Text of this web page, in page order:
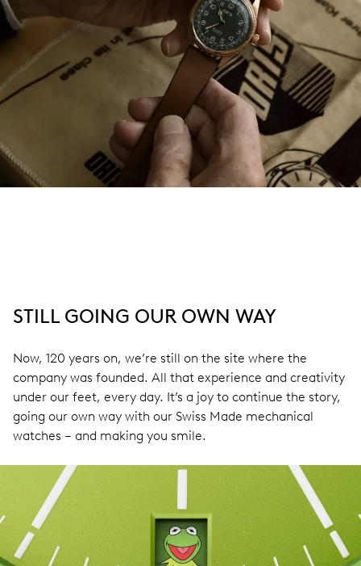
STILL GOING OUR OWN WAY
Now, 120 years on, we’re still on the site where the
company was founded. All that experience and creativity
under our feet, every day. It’s a joy to continue the story,
going our own way with our Swiss Made mechanical
watches – and making you smile.